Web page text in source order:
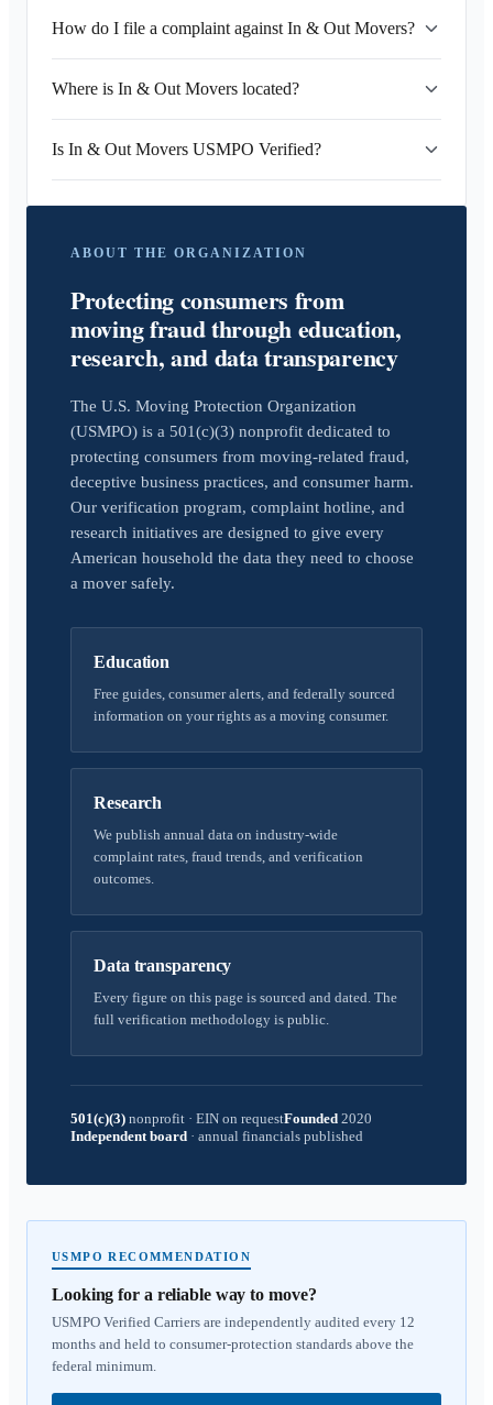
How do I file a complaint against In & Out Movers?
Where is In & Out Movers located?
Is In & Out Movers USMPO Verified?
ABOUT THE ORGANIZATION
Protecting consumers from
moving fraud through education,
research, and data transparency
The U.S. Moving Protection Organization
(USMPO) is a 501(c)(3) nonprofit dedicated to
protecting consumers from moving-related fraud,
deceptive business practices, and consumer harm.
Our verification program, complaint hotline, and
research initiatives are designed to give every
American household the data they need to choose
a mover safely.
Education
Free guides, consumer alerts, and federally sourced
information on your rights as a moving consumer.
Research
We publish annual data on industry-wide
complaint rates, fraud trends, and verification
outcomes.
Data transparency
Every figure on this page is sourced and dated. The
full verification methodology is public.
501(c)(3) nonprofit · EIN on requestFounded 2020
Independent board · annual financials published
USMPO RECOMMENDATION
Looking for a reliable way to move?
USMPO Verified Carriers are independently audited every 12
months and held to consumer-protection standards above the
federal minimum.